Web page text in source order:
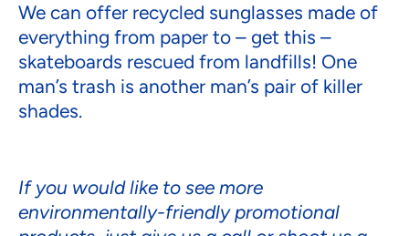
We can offer recycled sunglasses made of
everything from paper to – get this –
skateboards rescued from landfills! One
man’s trash is another man’s pair of killer
shades.
If you would like to see more
environmentally-friendly promotional